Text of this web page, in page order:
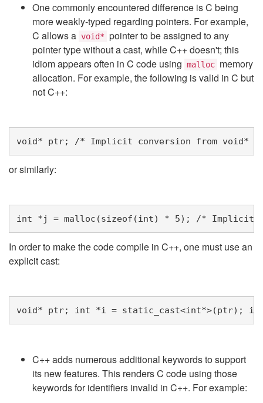
One commonly encountered difference is C being
more weakly-typed regarding pointers. For example,
C allows a void* pointer to be assigned to any
pointer type without a cast, while C++ doesn't; this
idiom appears often in C code using malloc memory
allocation. For example, the following is valid in C but
not C++:
void* ptr; /* Implicit conversion from void*
or similarly:
int *j = malloc (sizeof (int) * 5); /* Implicit
In order to make the code compile in C++, one must use an
explicit cast:
void* ptr; int *i = static_cast<int*>(ptr);
C++ adds numerous additional keywords to support
its new features. This renders C code using those
keywords for identifiers invalid in C++. For example: